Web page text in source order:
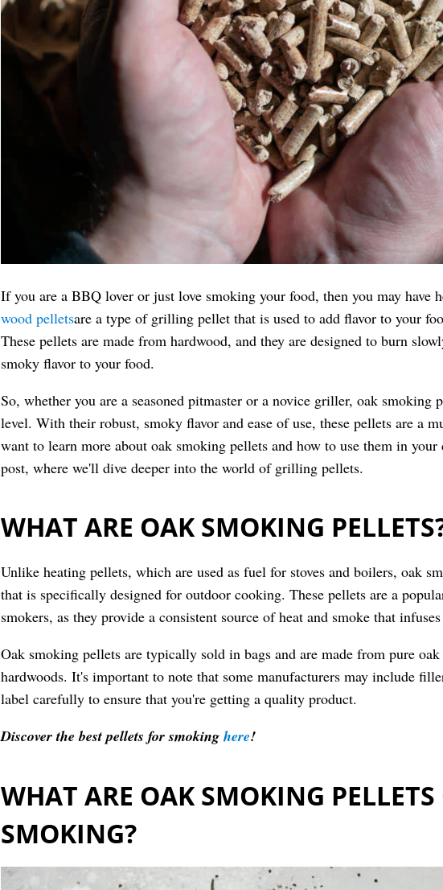
If you are a BBQ lover or just love smoking your food, then you may have
wood pelletsare a type of grilling pellet that is used to add flavor to your
These pellets are made from hardwood, and they are designed to burn
smoky flavor to your food.
So, whether you are a seasoned pitmaster or a novice griller, oak smoking
level. With their robust, smoky flavor and ease of use, these pellets are a
want to learn more about oak smoking pellets and how to use them in
post, where we'll dive deeper into the world of grilling pellets.
WHAT ARE OAK SMOKING
Unlike heating pellets, which are used as fuel for stoves and boilers, oak
that is specifically designed for outdoor cooking. These pellets are a
smokers, as they provide a consistent source of heat and smoke that
Oak smoking pellets are typically sold in bags and are made from pure
hardwoods. It's important to note that some manufacturers may include
label carefully to ensure that you're getting a quality product.
Discover the best pellets for smoking here!
WHAT ARE OAK SMOKING
SMOKING?